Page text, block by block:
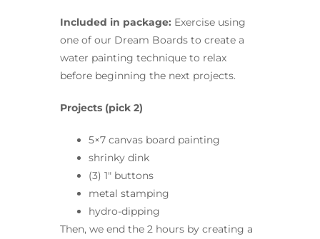
Included in package: Exercise using
one of our Dream Boards to create a
water painting technique to relax
before beginning the next projects.
Projects (pick 2)
5×7 canvas board painting
shrinky dink
(3) 1″ buttons
metal stamping
hydro-dipping
Then, we end the 2 hours by creating a